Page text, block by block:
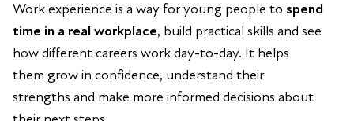
Work experience is a way for young people to spend
time in a real workplace, build practical skills and see
how different careers work day-to-day. It helps
them grow in confidence, understand their
strengths and make more informed decisions about